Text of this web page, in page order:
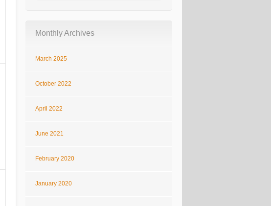
Monthly Archives
March 2025
October 2022
April 2022
June 2021
February 2020
January 2020